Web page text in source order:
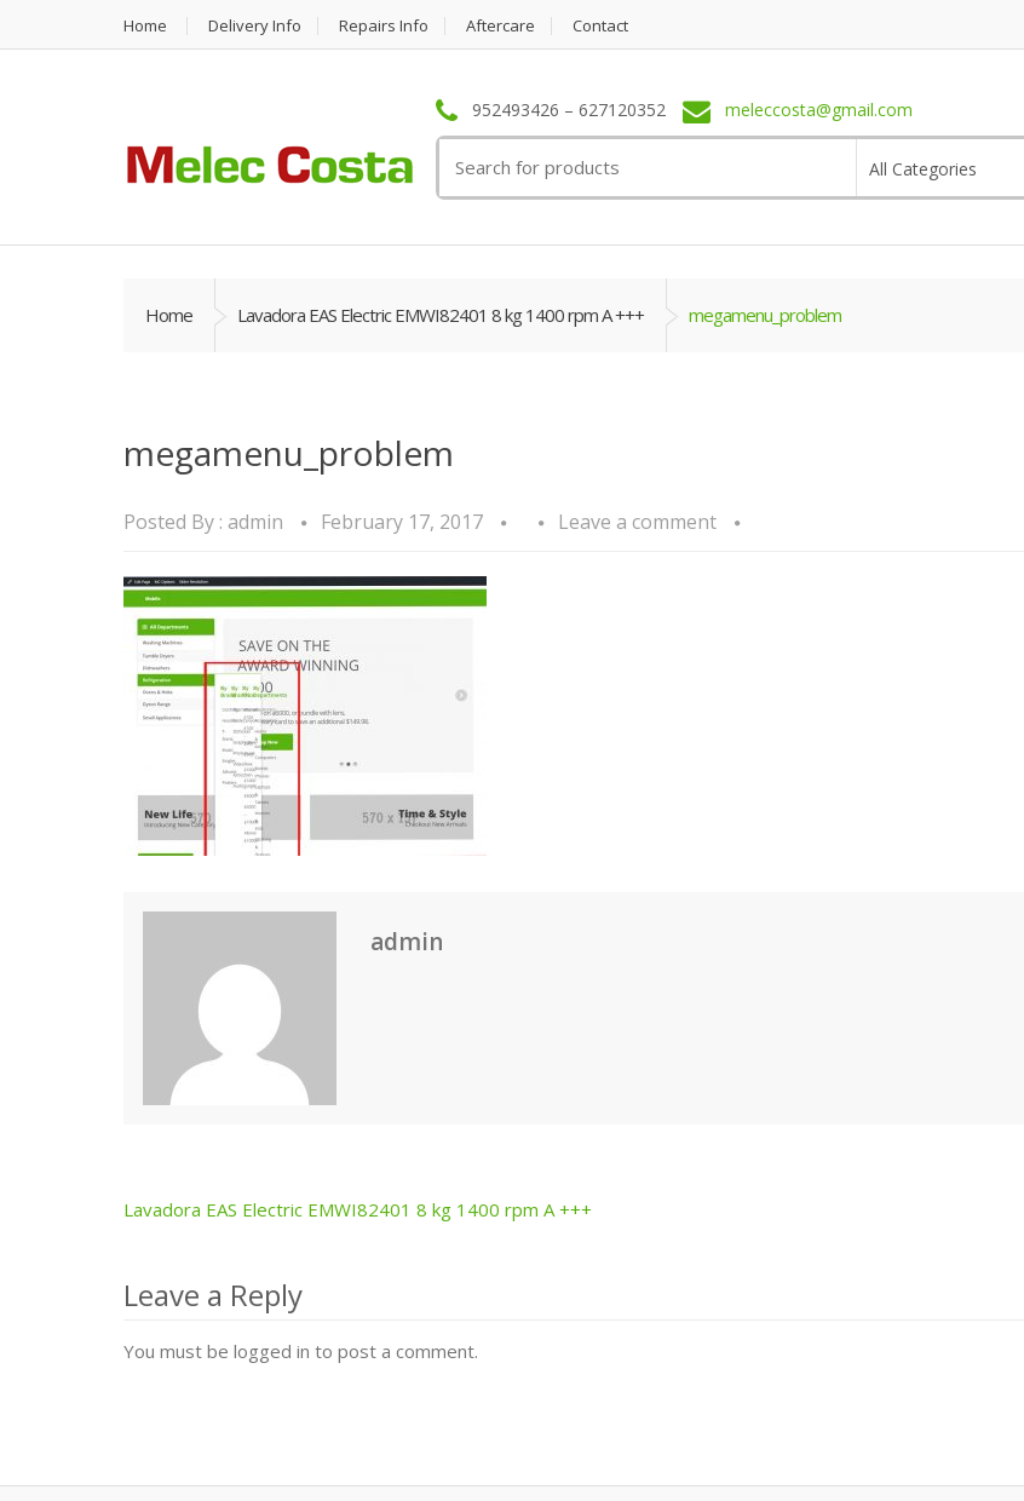
Home Delivery Info Repairs Info Aftercare Contact
952493426 – 627120352 meleccosta@gmail.com
for:
All Categories
Home Lavadora EAS Electric EMWI82401 8 kg 1400 rpm A +++ megamenu_problem
megamenu_problem
Posted By : admin February 17, 2017 Leave a comment
admin
Post
navigation
Lavadora EAS Electric EMWI82401 8 kg 1400 rpm A +++
Leave a Reply
You must be logged in to post a comment.